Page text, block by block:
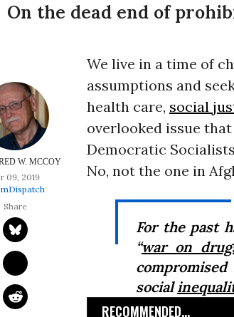
On the dead end of
W. MCCOY
09, 2019
We live in a time of
assumptions and
health care, social
overlooked issue
Democratic
No, not the one in
For the past
“war on
social
RECOMMENDED...